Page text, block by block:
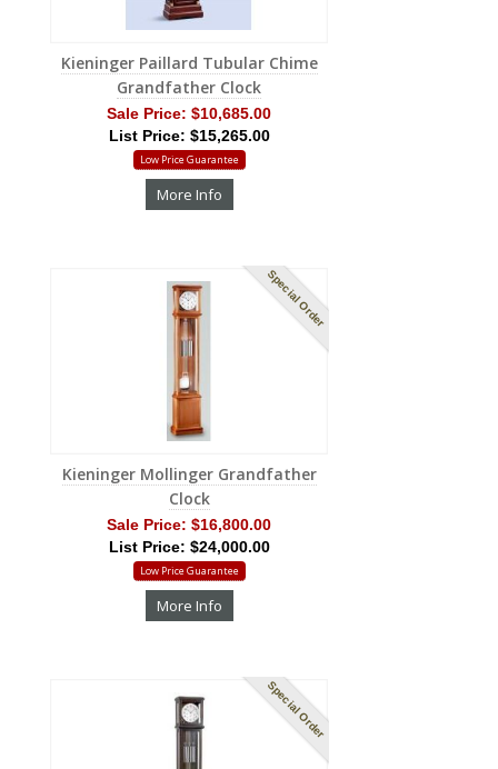
Kieninger Paillard Tubular Chime
Grandfather Clock
Sale Price: $10,685.00
List Price: $15,265.00
Low Price Guarantee
More Info
Special Order
Kieninger Mollinger Grandfather
Clock
Sale Price: $16,800.00
List Price: $24,000.00
Low Price Guarantee
More Info
Special Order